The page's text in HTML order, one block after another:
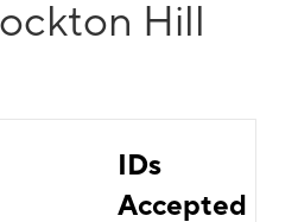
Hill
IDs
Accepted